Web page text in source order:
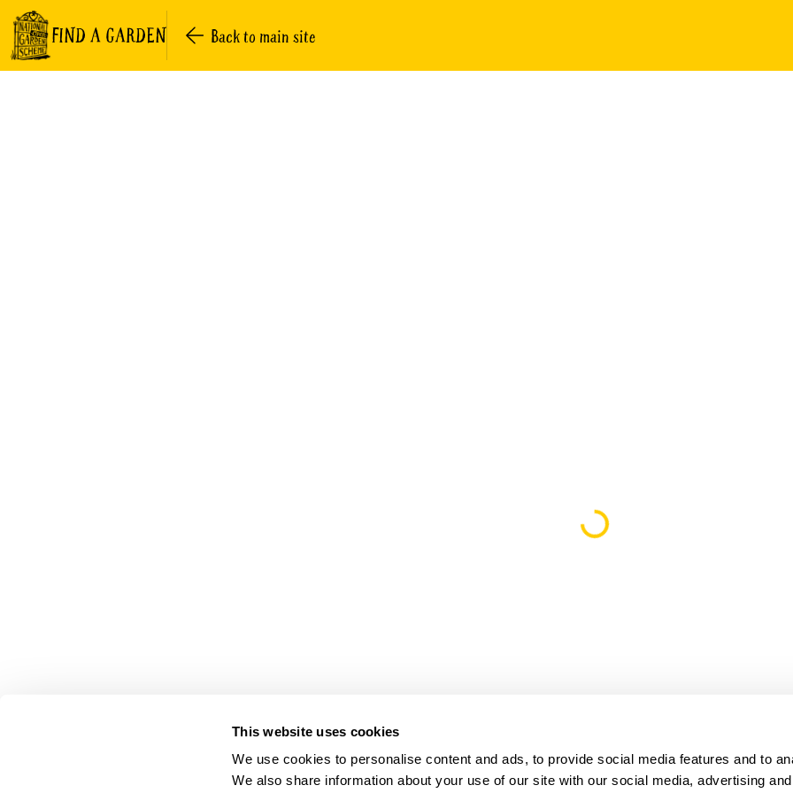
This website uses cookies
We use cookies to personalise content and ads, to provide social media features and to
We also share information about your use of our site with our social media, advertising
FIND A GARDEN Back to main site
Loading...